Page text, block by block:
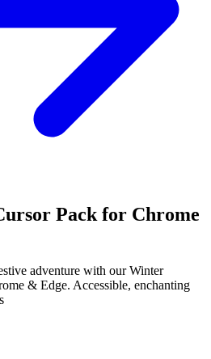
Pack for Chrome
adventure with our Winter
& Edge. Accessible, enchanting